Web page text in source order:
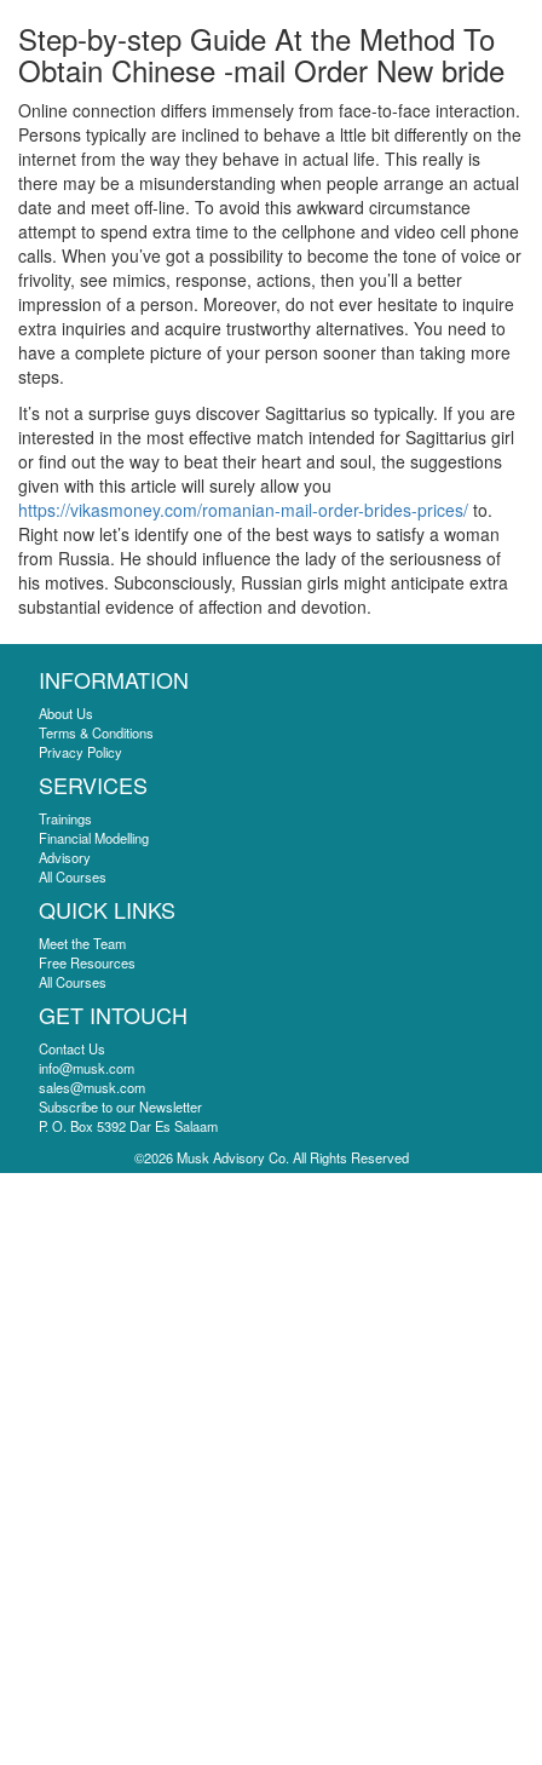
Step-by-step Guide At the Method To
Obtain Chinese -mail Order New bride
Online connection differs immensely from face-to-face interaction.
Persons typically are inclined to behave a lttle bit differently on the
internet from the way they behave in actual life. This really is
there may be a misunderstanding when people arrange an actual
date and meet off-line. To avoid this awkward circumstance
attempt to spend extra time to the cellphone and video cell phone
calls. When you’ve got a possibility to become the tone of voice or
frivolity, see mimics, response, actions, then you’ll a better
impression of a person. Moreover, do not ever hesitate to inquire
extra inquiries and acquire trustworthy alternatives. You need to
have a complete picture of your person sooner than taking more
steps.
It’s not a surprise guys discover Sagittarius so typically. If you are
interested in the most effective match intended for Sagittarius girl
or find out the way to beat their heart and soul, the suggestions
given with this article will surely allow you
https://vikasmoney.com/romanian-mail-order-brides-prices/ to.
Right now let’s identify one of the best ways to satisfy a woman
from Russia. He should influence the lady of the seriousness of
his motives. Subconsciously, Russian girls might anticipate extra
substantial evidence of affection and devotion.
INFORMATION
About Us
Terms & Conditions
Privacy Policy
SERVICES
Trainings
Financial Modelling
Advisory
All Courses
QUICK LINKS
Meet the Team
Free Resources
All Courses
GET INTOUCH
Contact Us
info@musk.com
sales@musk.com
Subscribe to our Newsletter
P. O. Box 5392 Dar Es Salaam
©2026 Musk Advisory Co. All Rights Reserved